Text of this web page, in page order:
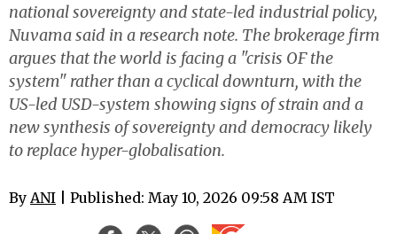
national sovereignty and state-led industrial policy,
Nuvama said in a research note. The brokerage firm
argues that the world is facing a "crisis OF the
system" rather than a cyclical downturn, with the
US-led USD-system showing signs of strain and a
new synthesis of sovereignty and democracy likely
to replace hyper-globalisation.
By ANI | Published: May 10, 2026 09:58 AM IST